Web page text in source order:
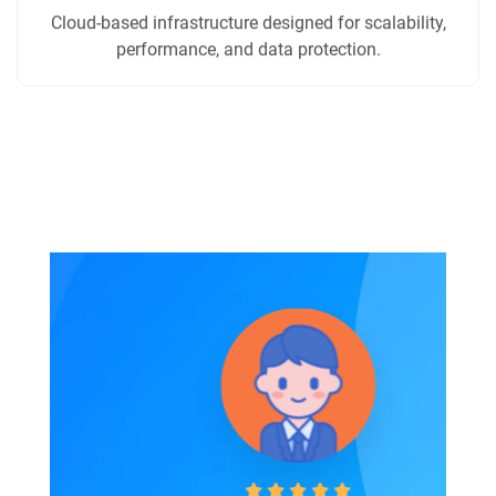
Cloud-based infrastructure designed for scalability,
performance, and data protection.